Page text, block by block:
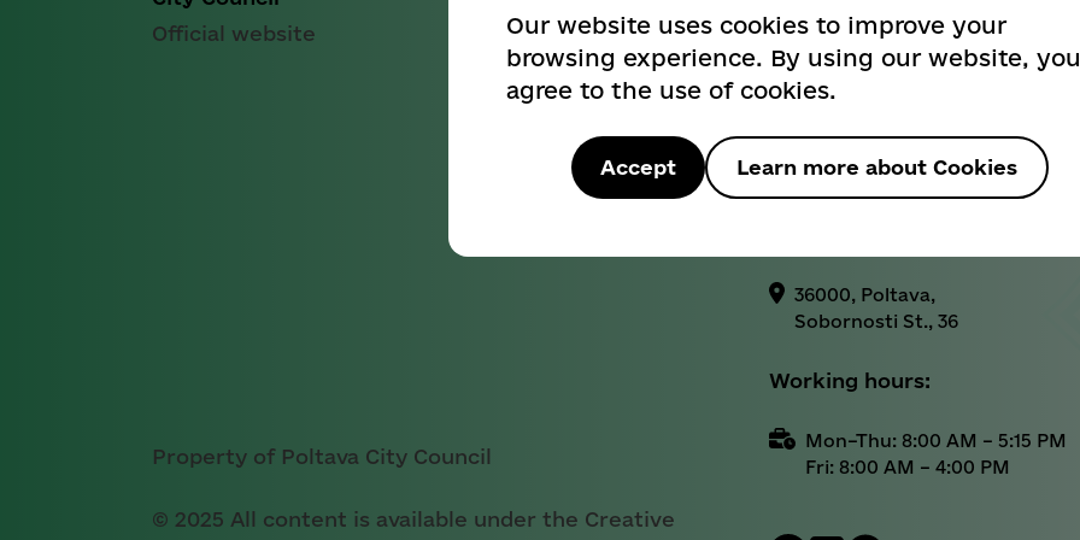
404
Вибачте! Такої сторінки не знайдено
Sorry! Page not found
Official website
Property of Poltava City Council
© 2025 All content is available under the Creative
Informational reference:
+38 (0532) 52-25-26
36000, Poltava,
Sobornosti St., 36
Working hours:
Mon–Thu: 8:00 AM – 5:15 PM
Fri: 8:00 AM – 4:00 PM
Our website uses cookies to improve your
browsing experience. By using our website, you
agree to the use of cookies.
Accept Learn more about Cookies